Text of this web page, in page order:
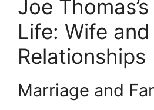
Joe
Life: Wife and
Relationships
Marriage and